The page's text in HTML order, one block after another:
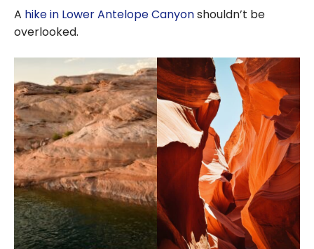
A hike in Lower Antelope Canyonshouldn’t be
overlooked.